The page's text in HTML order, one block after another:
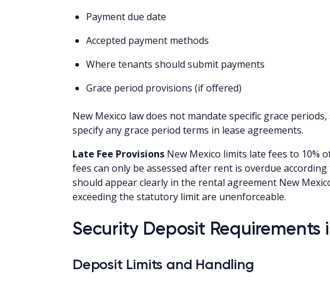
Payment due date
Accepted payment methods
Where tenants should submit payments
Grace period provisions (if offered)
New Mexico law does not mandate specific grace
specify any grace period terms in lease agreements.
Late Fee Provisions New Mexico limits late fees to 10%
fees can only be assessed after rent is overdue
should appear clearly in the rental agreement New
exceeding the statutory limit are unenforceable.
Security Deposit Requirements
Deposit Limits and Handling